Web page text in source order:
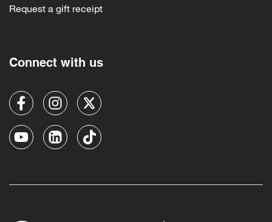
Request a gift receipt
Connect with us